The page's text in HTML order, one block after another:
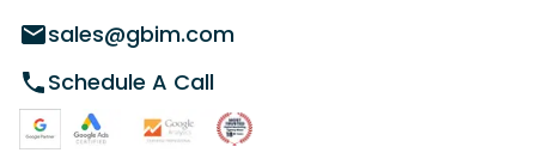
sales@gbim.com
Schedule A Call